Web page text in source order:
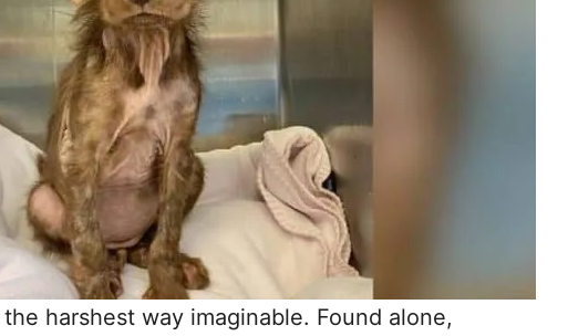
harshest way imaginable. Found alone,